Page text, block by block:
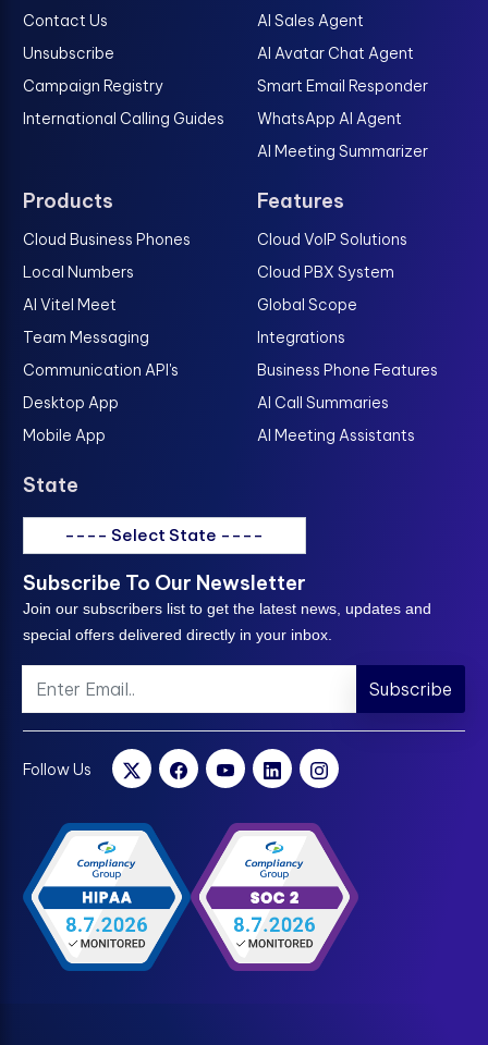
Contact Us
Unsubscribe
Campaign Registry
International Calling Guides
AI Sales Agent
AI Avatar Chat Agent
Smart Email Responder
WhatsApp AI Agent
AI Meeting Summarizer
Products
Cloud Business Phones
Local Numbers
AI Vitel Meet
Team Messaging
Communication API's
Desktop App
Mobile App
Features
Cloud VoIP Solutions
Cloud PBX System
Global Scope
Integrations
Business Phone Features
AI Call Summaries
AI Meeting Assistants
State
---- Select State ----
Subscribe To Our Newsletter
Join our subscribers list to get the latest news, updates and
special offers delivered directly in your inbox.
Subscribe
Follow Us